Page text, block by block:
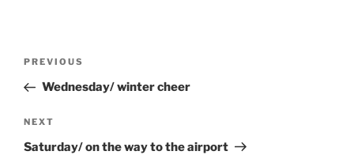
Previous
Post
PREVIOUS
Wednesday/ winter cheer
Next
Post
NEXT
Saturday/ on the way to the airport